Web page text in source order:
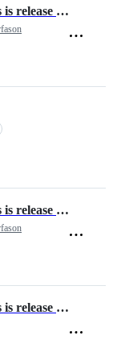
Final CRAN submission updates. This is release version 1.3.4
Final CRAN submission updates. This is release version 1.3.4
Final CRAN submission updates. This is release version 1.3.4